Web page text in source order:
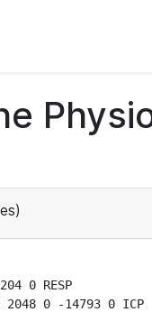
0 RESP
2048 0 -14793 0 ICP